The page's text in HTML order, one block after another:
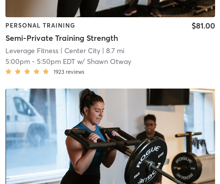
PERSONAL TRAINING
Semi-Private Training Strength
$81.00
Leverage Fitness| Center City| 8.7 mi
5:00pm- 5:50pm EDTw/ Shawn Otway
1923 reviews